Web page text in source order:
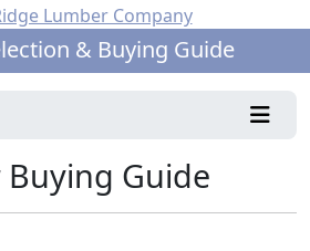
& Buying Guide
Guide